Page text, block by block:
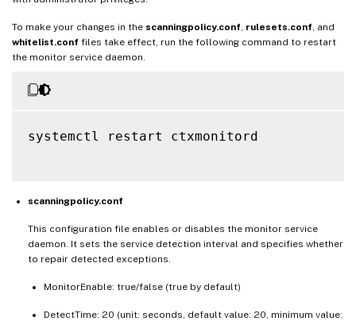
To make your changes in the scanningpolicy.conf rulesets.conf , and
whitelist.conf files take effect, run the following command to restart
the monitor service daemon.
systemctl restart ctxmonitord
scanningpolicy.conf
This configuration file enables or disables the monitor service
daemon. It sets the service detection interval and specifies whether
to repair detected exceptions.
MonitorEnable: true/false (true by default)
DetectTime: 20 (unit: seconds, default value: 20, minimum value: